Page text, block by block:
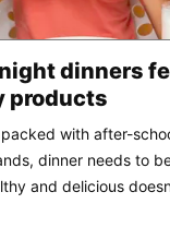
dinners
products
with after-
dinner needs to
and delicious